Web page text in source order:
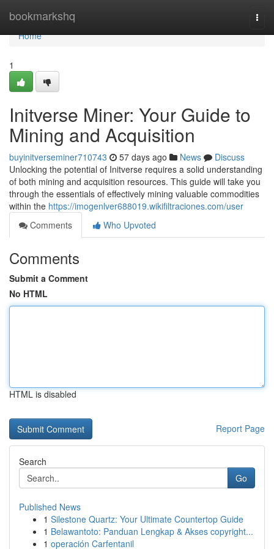
bookmarkshq
Home
Home
1
Initverse Miner: Your Guide to
Mining and Acquisition
buyinitverseminer710743 57 days ago News
Discuss
Unlocking the potential of Initverse requires a solid understanding
of both mining and acquisition resources. This guide will take you
through the essentials of effectively mining valuable commodities
within the https://imogenlver688019.wikifiltraciones.com/user
Comments
Who Upvoted
Comments
Submit a Comment
No HTML
HTML is disabled
Report Page
Search
Go
Published News
1 Silestone Quartz: Your Ultimate Countertop Guide
1 Belawantoto: Panduan Lengkap & Akses copyright...
1 operación Carfentanil